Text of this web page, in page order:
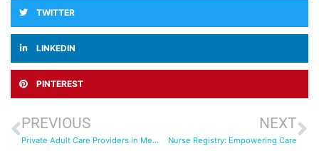
TWITTER
LINKEDIN
PINTEREST
PREVIOUS
Private Adult Care Providers in Melbourne
NEXT
Nurse Registry: Empowering Care